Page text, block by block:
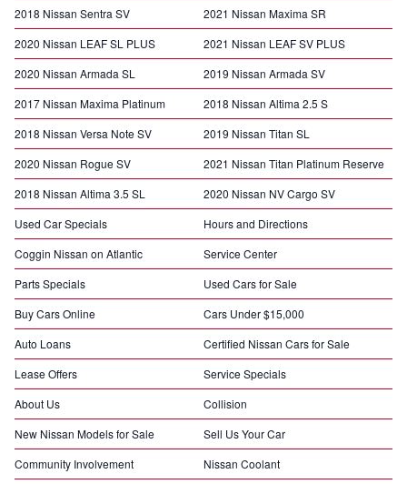
2018 Nissan Sentra SV
2021 Nissan Maxima SR
2020 Nissan LEAF SL PLUS
2021 Nissan LEAF SV PLUS
2020 Nissan Armada SL
2019 Nissan Armada SV
2017 Nissan Maxima Platinum
2018 Nissan Altima 2.5 S
2018 Nissan Versa Note SV
2019 Nissan Titan SL
2020 Nissan Rogue SV
2021 Nissan Titan Platinum Reserve
2018 Nissan Altima 3.5 SL
2020 Nissan NV Cargo SV
Used Car Specials
Hours and Directions
Coggin Nissan on Atlantic
Service Center
Parts Specials
Used Cars for Sale
Buy Cars Online
Cars Under $15,000
Auto Loans
Certified Nissan Cars for Sale
Lease Offers
Service Specials
About Us
Collision
New Nissan Models for Sale
Sell Us Your Car
Community Involvement
Nissan Coolant